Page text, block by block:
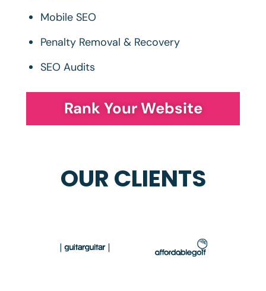
Mobile SEO
Penalty Removal & Recovery
SEO Audits
Rank Your Website
OUR CLIENTS